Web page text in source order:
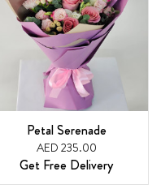
Petal Serenade
AED 235.00
Get Free Delivery